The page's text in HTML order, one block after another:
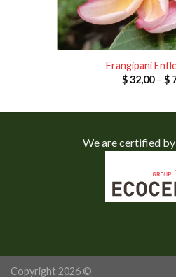
Frangipani
$32,00 – $
We are certified
Copyright 2026 ©